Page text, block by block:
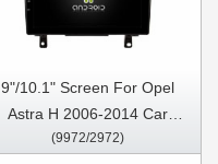
9"/10.1" Screen For Opel
Astra H 2006-2014 Car
Multimedia Stereo GPS
(9972/2972)